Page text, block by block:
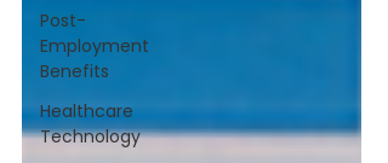
Post-
Employment
Benefits
Healthcare
Technology